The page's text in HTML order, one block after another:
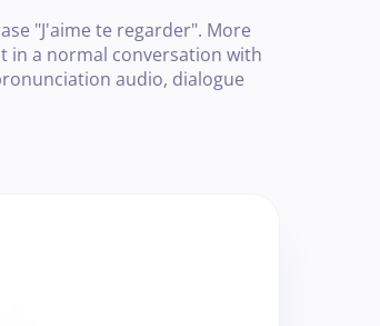
"J'aime te regarder". More
in a normal conversation with
audio, dialogue